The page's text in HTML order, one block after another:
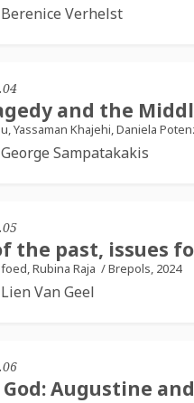
Verhelst
and the
Yassaman Khajehi, Daniela
Sampatakakis
the past, issues
Rubina Raja /Brepols, 2024
Van Geel
God: Augustine